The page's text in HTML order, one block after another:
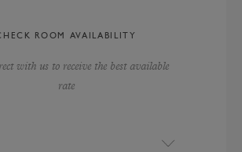
ROOM AVAILABILITY
with us to receive the best available
rate